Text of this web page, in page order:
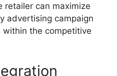
retailer can maximize
advertising campaign
the competitive